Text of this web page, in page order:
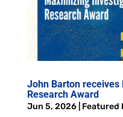
John Barton receives
Research Award
Jun 5, 2026| Featured